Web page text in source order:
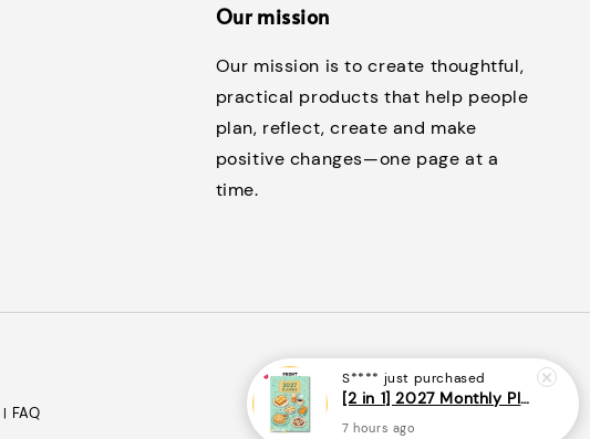
Our mission
Our mission is to create thoughtful,
practical products that help people
plan, reflect, create and make
positive changes—one page at a
time.
| FAQ
S**** just purchased
[2 in 1] 2027 Monthly Planner + Weekly Planner/Notebook - (A5 | Singapore Holidays | 120 pages)|ROYCE PUBLISHING
7 hours ago